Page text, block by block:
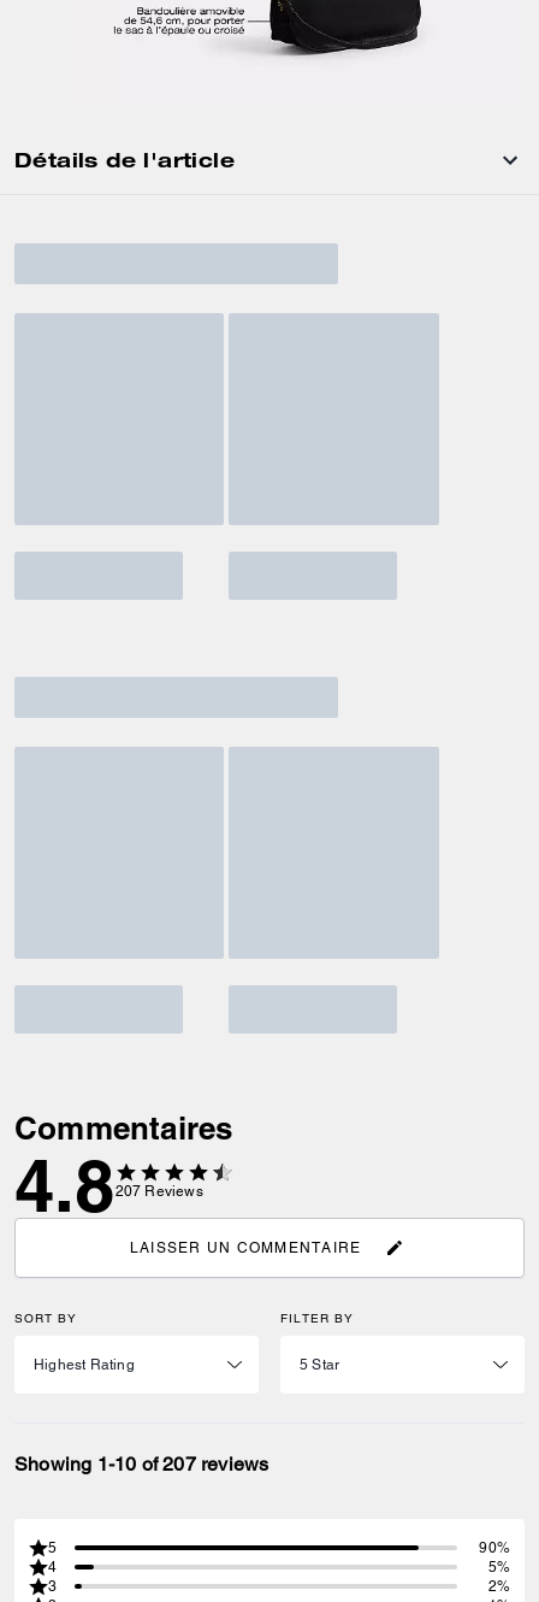
Détails de l'article
Commentaires
4.8207 Reviews
LAISSER UN COMMENTAIRE
SORT BY FILTER BY
Showing 1-10 of 207 reviews
5
90%
4
5%
3
2%